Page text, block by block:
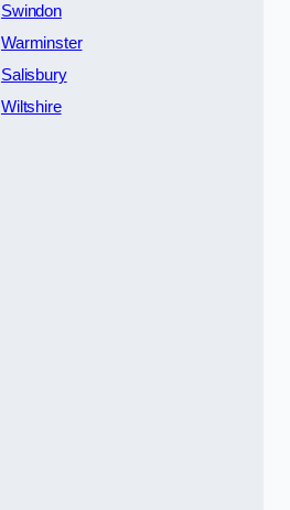
Swindon
Warminster
Salisbury
Wiltshire